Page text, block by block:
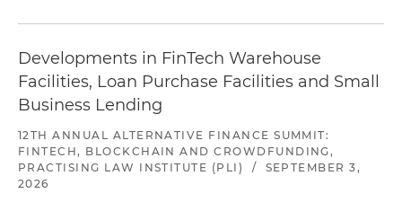
Developments in FinTech Warehouse
Facilities, Loan Purchase Facilities and Small
Business Lending
12TH ANNUAL ALTERNATIVE FINANCE SUMMIT:
FINTECH, BLOCKCHAIN AND CROWDFUNDING,
PRACTISING LAW INSTITUTE (PLI)
/
SEPTEMBER 3,
2026